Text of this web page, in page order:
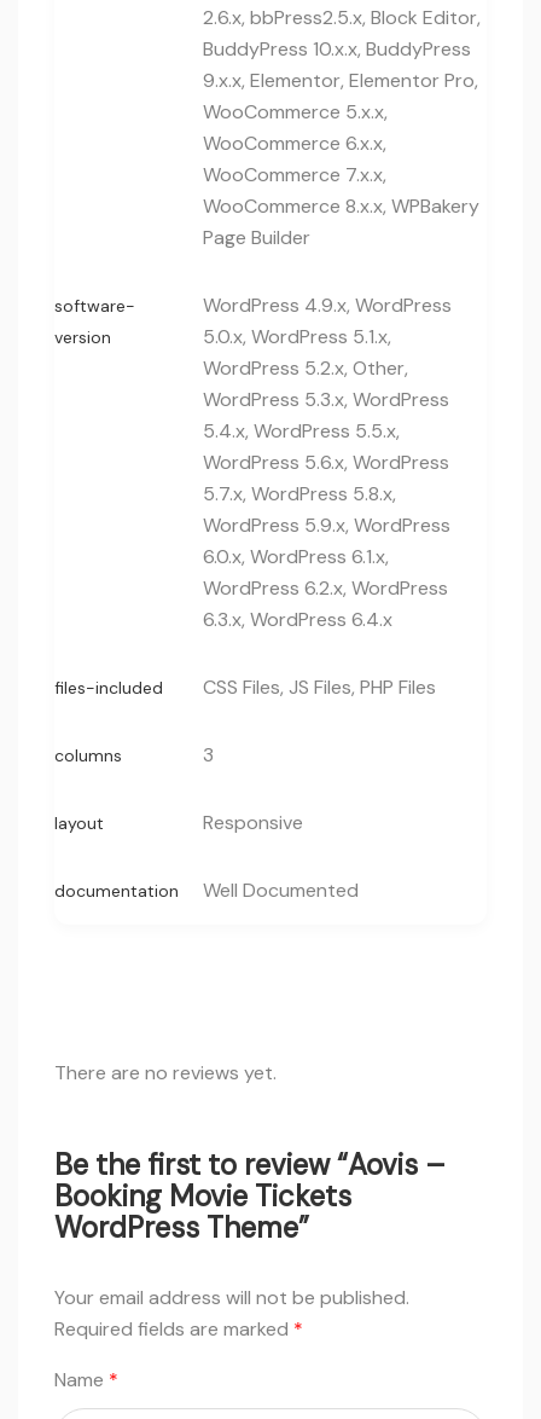
2.6.x, bbPress2.5.x, Block Editor,
BuddyPress 10.x.x, BuddyPress
9.x.x, Elementor, Elementor Pro,
WooCommerce 5.x.x,
WooCommerce 6.x.x,
WooCommerce 7.x.x,
WooCommerce 8.x.x, WPBakery
Page Builder
software-
version
WordPress 4.9.x, WordPress
5.0.x, WordPress 5.1.x,
WordPress 5.2.x, Other,
WordPress 5.3.x, WordPress
5.4.x, WordPress 5.5.x,
WordPress 5.6.x, WordPress
5.7.x, WordPress 5.8.x,
WordPress 5.9.x, WordPress
6.0.x, WordPress 6.1.x,
WordPress 6.2.x, WordPress
6.3.x, WordPress 6.4.x
files-included CSS Files, JS Files, PHP Files
columns 3
layout Responsive
documentation Well Documented
There are no reviews yet.
Be the first to review “Aovis –
Booking Movie Tickets
WordPress Theme”
Your email address will not be published.
Required fields are marked *
Name *